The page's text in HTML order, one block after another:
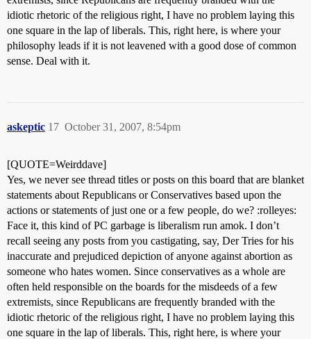
idiotic rhetoric of the religious right, I have no problem laying this
one square in the lap of liberals. This, right here, is where your
philosophy leads if it is not leavened with a good dose of common
sense. Deal with it.
askeptic October 31, 2007, 8:54pm
17
[QUOTE=Weirddave]
Yes, we never see thread titles or posts on this board that are blanket
statements about Republicans or Conservatives based upon the
actions or statements of just one or a few people, do we? :rolleyes:
Face it, this kind of PC garbage is liberalism run amok. I don’t
recall seeing any posts from you castigating, say, Der Tries for his
inaccurate and prejudiced depiction of anyone against abortion as
someone who hates women. Since conservatives as a whole are
often held responsible on the boards for the misdeeds of a few
extremists, since Republicans are frequently branded with the
idiotic rhetoric of the religious right, I have no problem laying this
one square in the lap of liberals. This, right here, is where your